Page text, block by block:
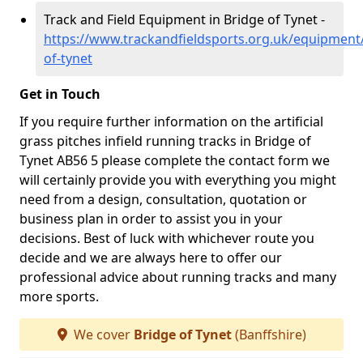
Track and Field Equipment in Bridge of Tynet -
https://www.trackandfieldsports.org.uk/
of-tynet
Get in Touch
If you require further information on the artificial
grass pitches infield running tracks in Bridge of
Tynet AB56 5 please complete the contact form we
will certainly provide you with everything you might
need from a design, consultation, quotation or
business plan in order to assist you in your
decisions. Best of luck with whichever route you
decide and we are always here to offer our
professional advice about running tracks and many
more sports.
We cover Bridge of Tynet(Banffshire)